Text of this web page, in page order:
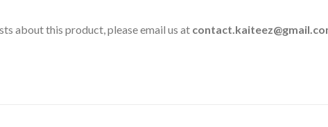
about this product, please email us at